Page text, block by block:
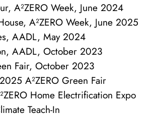
A²ZERO Week, June 2024
A²ZERO Week, June 2025
AADL, May 2024
AADL, October 2023
Fair, October 2023
A²ZERO Green Fair
Home Electrification Expo
Teach-In